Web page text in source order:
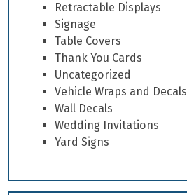
Retractable Displays
Signage
Table Covers
Thank You Cards
Uncategorized
Vehicle Wraps and Decals
Wall Decals
Wedding Invitations
Yard Signs